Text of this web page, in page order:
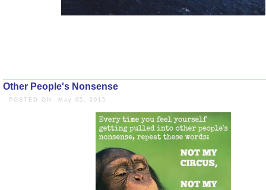
Other People's Nonsense
- POSTED ON: May 05, 2015